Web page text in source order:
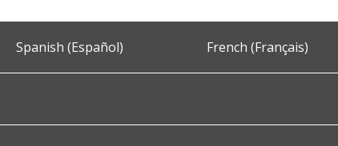
Spanish (Español) French (Français)